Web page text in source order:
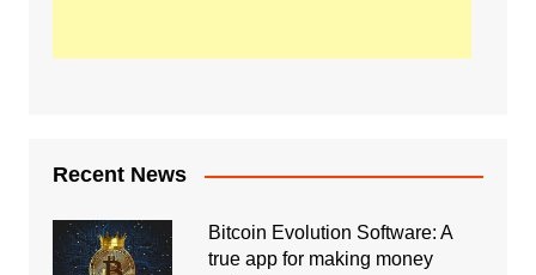
Recent News
Bitcoin Evolution Software: A
true app for making money